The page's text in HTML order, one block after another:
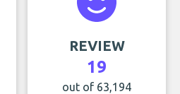
REVIEW
19
out of 63,194